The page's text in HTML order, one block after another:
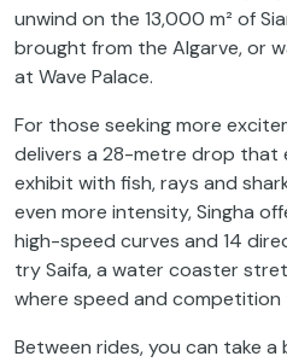
unwind on the 13,000 m² of
brought from the Algarve, or
at Wave Palace.
For those seeking more
delivers a 28-metre drop that
exhibit with fish, rays and
even more intensity, Singha
high-speed curves and 14
try Saifa, a water coaster
where speed and
Between rides, you can take a